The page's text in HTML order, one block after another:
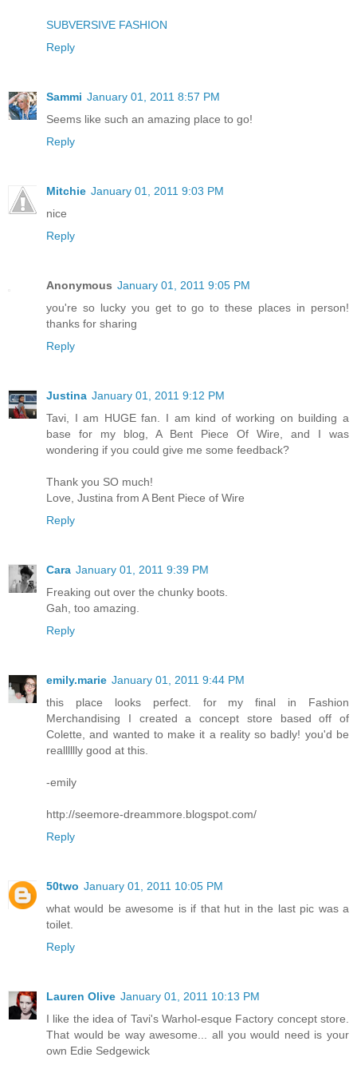
SUBVERSIVE FASHION
Reply
Sammi January 01, 2011 8:57 PM
Seems like such an amazing place to go!
Reply
Mitchie January 01, 2011 9:03 PM
nice
Reply
Anonymous January 01, 2011 9:05 PM
you're so lucky you get to go to these places in person!
thanks for sharing
Reply
Justina January 01, 2011 9:12 PM
Tavi, I am HUGE fan. I am kind of working on building a
base for my blog, A Bent Piece Of Wire, and I was
wondering if you could give me some feedback?
Thank you SO much!
Love, Justina from A Bent Piece of Wire
Reply
Cara January 01, 2011 9:39 PM
Freaking out over the chunky boots.
Gah, too amazing.
Reply
emily.marie January 01, 2011 9:44 PM
this place looks perfect. for my final in Fashion
Merchandising I created a concept store based off of
Colette, and wanted to make it a reality so badly! you'd be
realllllly good at this.
-emily
http://seemore-dreammore.blogspot.com/
Reply
50two January 01, 2011 10:05 PM
what would be awesome is if that hut in the last pic was a
toilet.
Reply
Lauren Olive January 01, 2011 10:13 PM
I like the idea of Tavi's Warhol-esque Factory concept store.
That would be way awesome... all you would need is your
own Edie Sedgewick